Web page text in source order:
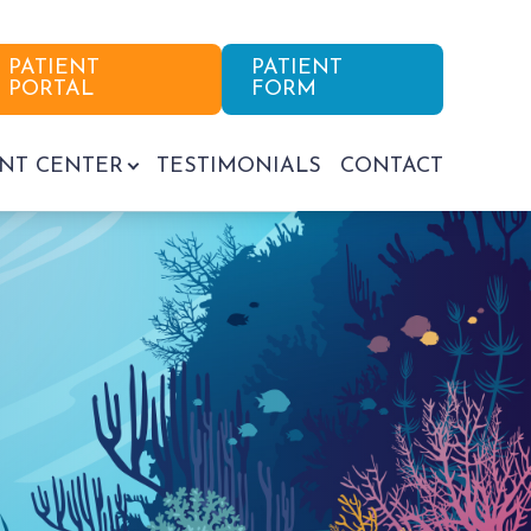
PATIENT
PORTAL
PATIENT
FORM
CENTER TESTIMONIALS CONTACT